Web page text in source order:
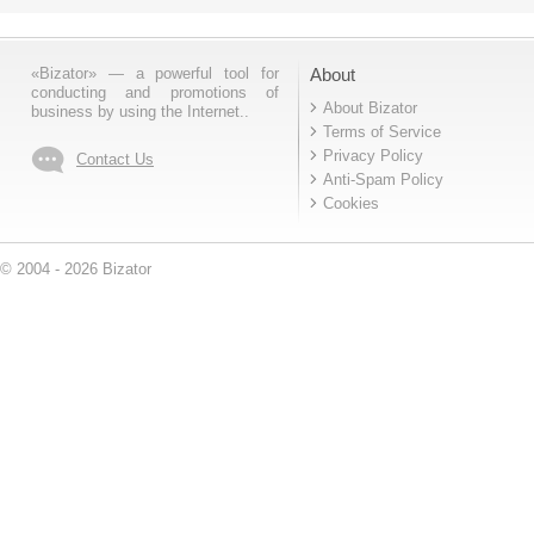
«Bizator» — a powerful tool for
conducting and promotions of
business by using the Internet..
Contact Us
About
About Bizator
Terms of Service
Privacy Policy
Anti-Spam Policy
Cookies
© 2004 - 2026 Bizator